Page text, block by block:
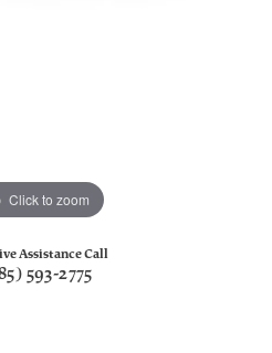
Click to zoom
Assistance Call
593-2775